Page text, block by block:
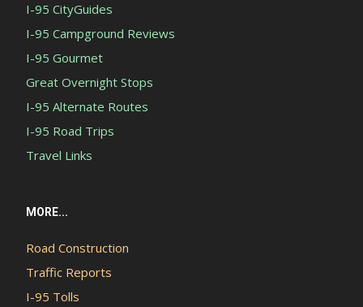
I-95 CityGuides
I-95 Campground Reviews
I-95 Gourmet
Great Overnight Stops
I-95 Alternate Routes
I-95 Road Trips
Travel Links
MORE...
Road Construction
Traffic Reports
I-95 Tolls